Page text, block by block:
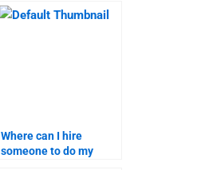
assignment help?
Where can I hire
someone to do my